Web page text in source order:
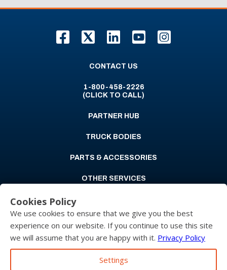
F T L Y I
CONTACT US
1-800-458-2226
(CLICK TO CALL)
PARTNER HUB
TRUCK BODIES
PARTS & ACCESSORIES
OTHER SERVICES
LOCATIONS
Cookies Policy
We use cookies to ensure that we give you the best
experience on our website. If you continue to use this site
we will assume that you are happy with it. Privacy Policy
Settings